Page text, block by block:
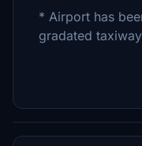
* Airport has
gradated